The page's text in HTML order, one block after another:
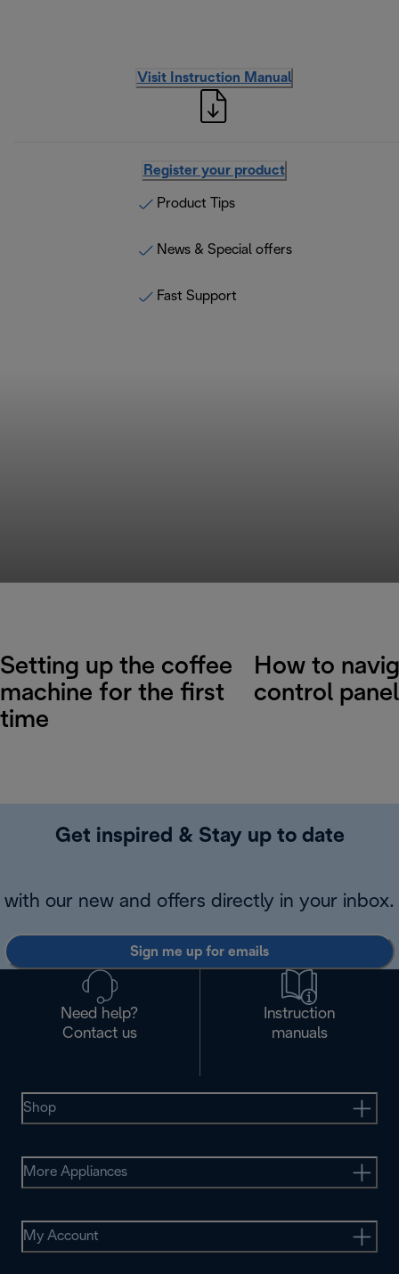
Visit Instruction Manual
Register your product
Product Tips
News & Special offers
Fast Support
Setting up the coffee
machine for the first
time
How to
control panel
Get inspired & Stay up to date
with our new and offers directly in your inbox.
Sign me up for emails
Need help?
Contact us
Instruction
manuals
Shop
More Appliances
My Account